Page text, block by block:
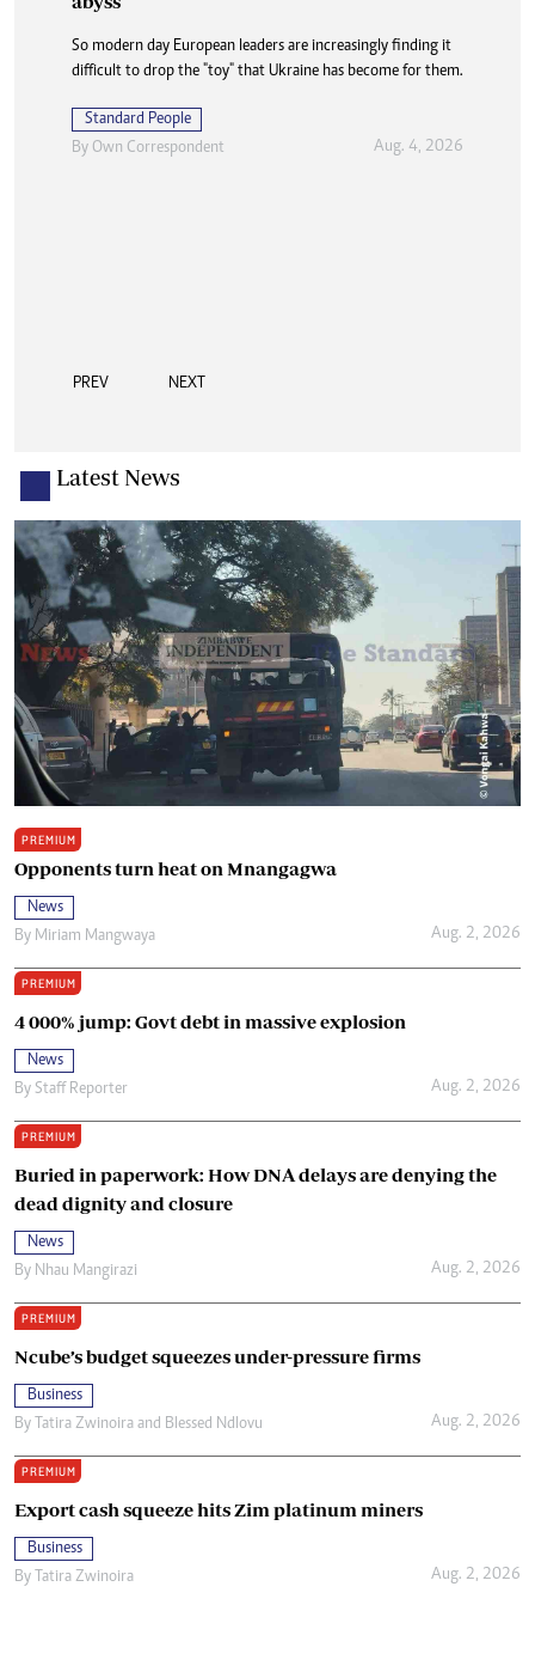
So modern day European leaders are increasingly finding it
difficult to drop the "toy" that Ukraine has become for them.
Standard People
By Own Correspondent Aug. 4, 2026
PREV NEXT
Latest News
PREMIUM
Opponents turn heat on Mnangagwa
News
By Miriam Mangwaya Aug. 2, 2026
PREMIUM
4 000% jump: Govt debt in massive explosion
News
By Staff Reporter Aug. 2, 2026
PREMIUM
Buried in paperwork: How DNA delays are denying the
dead dignity and closure
News
By Nhau Mangirazi Aug. 2, 2026
PREMIUM
Ncube’s budget squeezes under-pressure firms
Business
By Tatira Zwinoira and Blessed Ndlovu Aug. 2, 2026
PREMIUM
Export cash squeeze hits Zim platinum miners
Business
By Tatira Zwinoira Aug. 2, 2026